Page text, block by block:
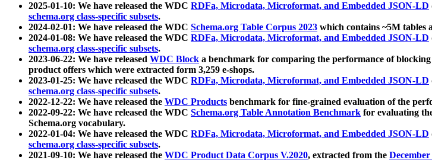
2025-01-10: We have released the WDC RDFa, Microdata, Microformat, and Embedded JSON-LD
schema.org class-specific subsets.
2024-02-01: We have released the WDC Schema.org Table Corpus 2023 which contains ~5M tables
2024-01-08: We have released the WDC RDFa, Microdata, Microformat, and Embedded JSON-LD
schema.org class-specific subsets.
2023-06-22: We have released WDC Block a benchmark for comparing the performance of
product offers which were extracted form 3,259 e-shops.
2023-01-25: We have released the WDC RDFa, Microdata, Microformat, and Embedded JSON-LD
schema.org class-specific subsets.
2022-12-22: We have released the WDC Products benchmark for fine-grained evaluation of the
2022-09-22: We have released the WDC Schema.org Table Annotation Benchmark for evaluating
Schema.org vocabulary.
2022-01-04: We have released the WDC RDFa, Microdata, Microformat, and Embedded JSON-LD
schema.org class-specific subsets.
2021-09-10: We have released the WDC Product Data Corpus V.2020, extracted from the